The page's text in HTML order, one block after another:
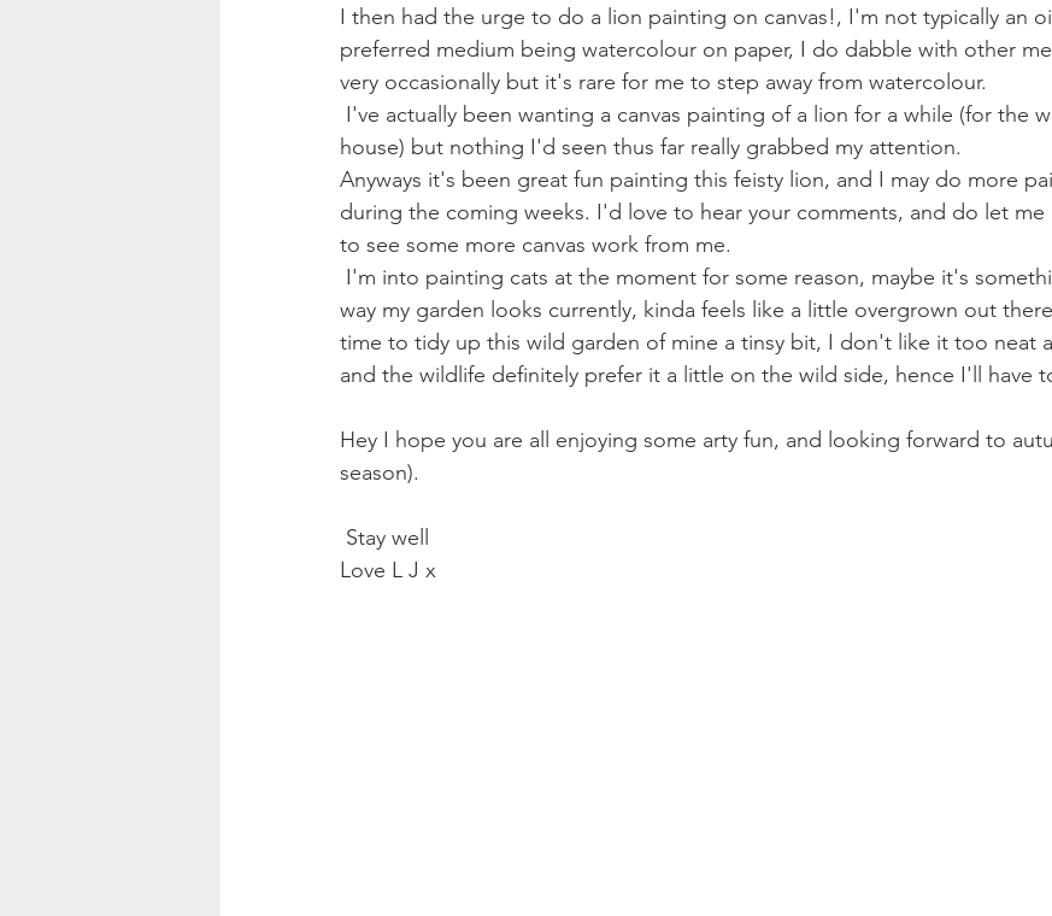
I then had the urge to do a lion painting on canvas!, I'm not typically an
preferred medium being watercolour on paper, I do dabble with other
very occasionally but it's rare for me to step away from watercolour.
house) but nothing I'd seen thus far really grabbed my attention.
Anyways it's been great fun painting this feisty lion, and I may do more
during the coming weeks. I'd love to hear your comments, and do let
to see some more canvas work from me.
way my garden looks currently, kinda feels like a little overgrown out
time to tidy up this wild garden of mine a tinsy bit, I don't like it too neat
and the wildlife definitely prefer it a little on the wild side, hence I'll have
Hey I hope you are all enjoying some arty fun, and looking forward to
season).
Stay well
Love L J x